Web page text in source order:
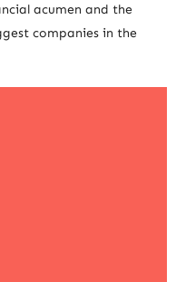
acumen and the
companies in the